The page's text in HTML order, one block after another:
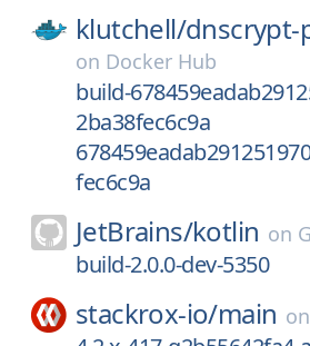
klutchell/dnscrypt-
on Docker Hub
build-
2ba38fec6c9a
fec6c9a
JetBrains/kotlin on
build-2.0.0-dev-5350
stackrox-io/main on